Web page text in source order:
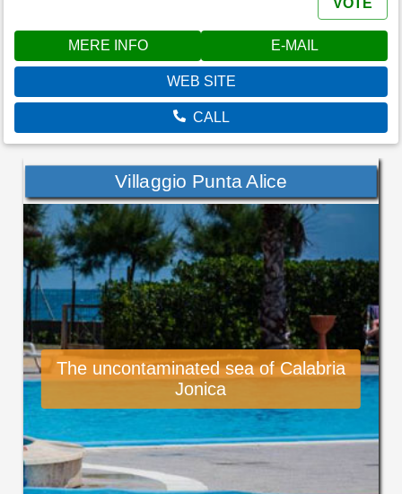
VOTE
MERE INFO E-MAIL
WEB SITE
CALL
Villaggio Punta Alice
The uncontaminated sea of Calabria
Jonica